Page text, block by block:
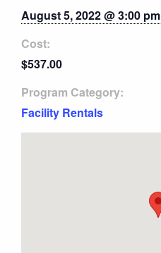
August 5, 2022 @ 3:00 pm
Cost:
$537.00
Program Category:
Facility Rentals